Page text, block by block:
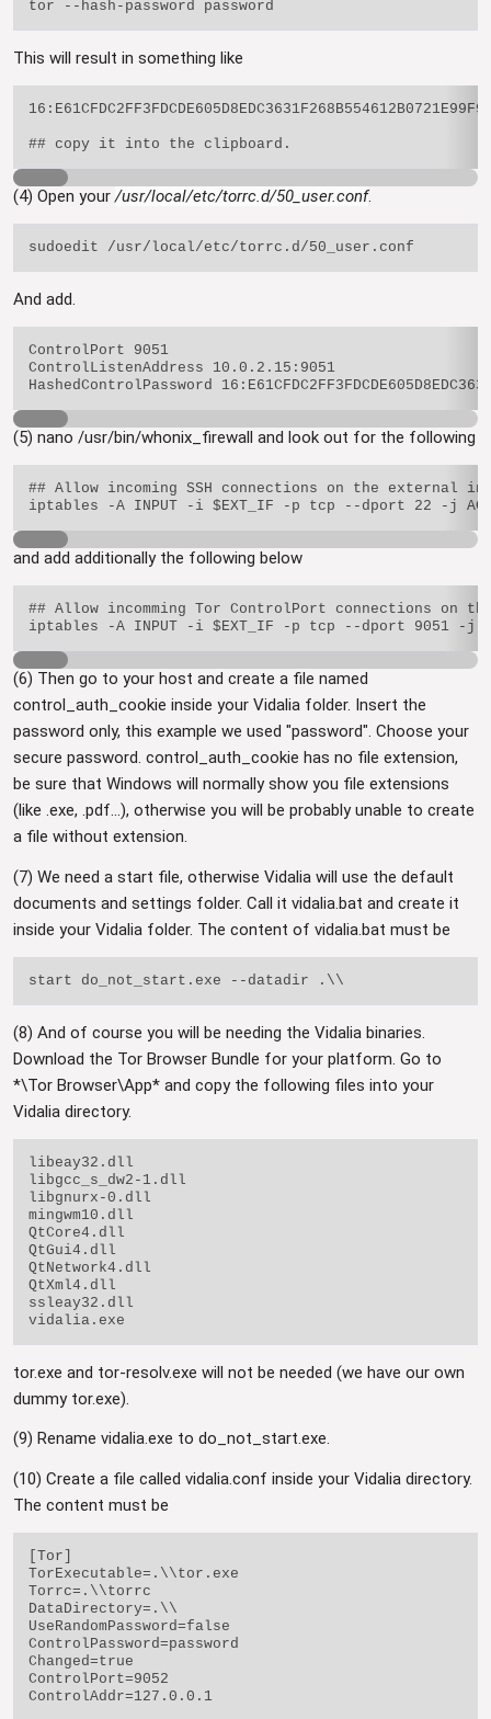
This will result in something like
(4) Open your/usr/local/etc/torrc.d/50_user.conf.
And add.
ControlPort 9051
ControlListenAddress 10.0.2.15:9051
(5) nano /usr/bin/whonix_firewall and look out for the following
## Allow incoming SSH connections on the external
and add additionally the following below
## Allow incomming Tor ControlPort connections on
(6) Then go to your host and create a file named
control_auth_cookie inside your Vidalia folder. Insert the
password only, this example we used "password". Choose your
secure password. control_auth_cookie has no file extension,
be sure that Windows will normally show you file extensions
(like .exe, .pdf...), otherwise you will be probably unable to create
a file without extension.
(7) We need a start file, otherwise Vidalia will use the default
documents and settings folder. Call it vidalia.bat and create it
inside your Vidalia folder. The content of vidalia.bat must be
(8) And of course you will be needing the Vidalia binaries.
Download the Tor Browser Bundle for your platform. Go to
*\Tor Browser\App* and copy the following files into your
Vidalia directory.
libeay32.dll
libgcc_s_dw2-1.dll
libgnurx-0.dll
mingwm10.dll
QtCore4.dll
QtGui4.dll
QtNetwork4.dll
QtXml4.dll
ssleay32.dll
tor.exe and tor-resolv.exe will not be needed (we have our own
dummy tor.exe).
(9) Rename vidalia.exe to do_not_start.exe.
(10) Create a file called vidalia.conf inside your Vidalia directory.
The content must be
[Tor]
TorExecutable=.\\tor.exe
Torrc=.\\torrc
DataDirectory=.\\
UseRandomPassword=false
ControlPassword=password
Changed=true
ControlPort=9052